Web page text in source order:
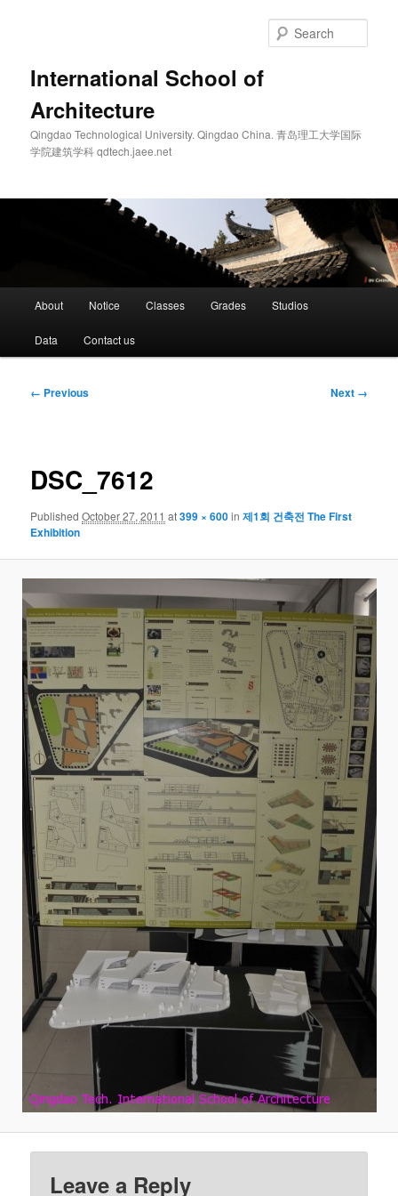
International School of
Architecture
Qingdao Technological University. Qingdao China. 青岛理工大学国际
学院建筑学科 qdtech.jaee.net
About Notice Classes Grades Studios
Data Contact us
Image
← Previous Next →
DSC_7612
PublishedOctober 27, 2011 at399 × 600in제1회 건축전 The First
Exhibition
Leave a Reply